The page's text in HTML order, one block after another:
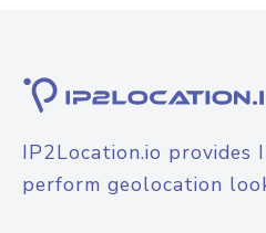
IP2Location.io provides
perform geolocation